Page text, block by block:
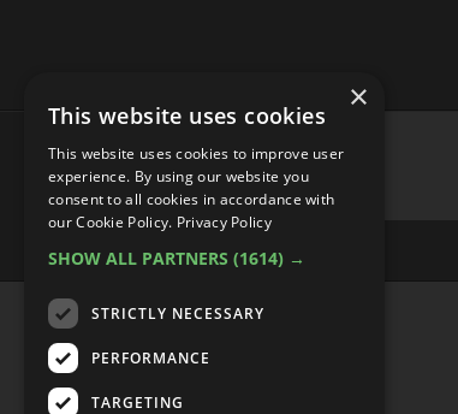
advertisememt
×
This website uses cookies
This website uses cookies to improve user
experience. By using our website you
consent to all cookies in accordance with
our Cookie Policy. Privacy Policy
SHOW ALL PARTNERS (1614) →
STRICTLY NECESSARY
PERFORMANCE
TARGETING